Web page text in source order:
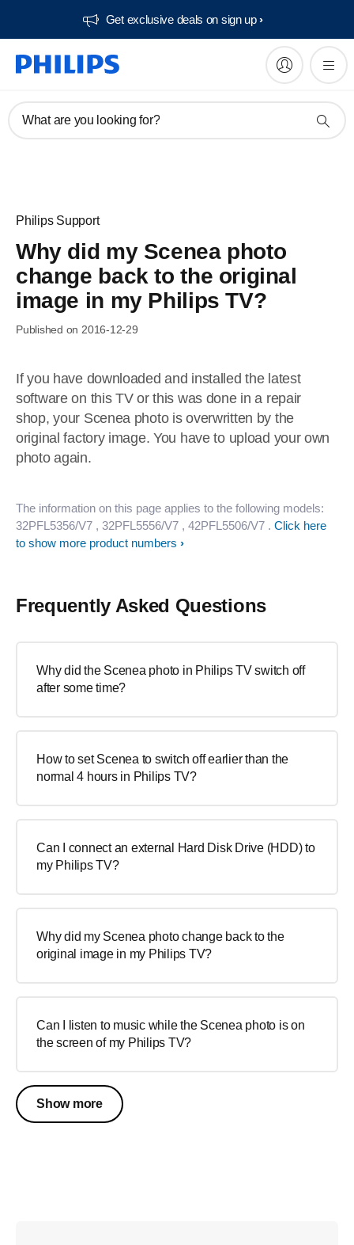
Get exclusive deals on sign up​
What are you looking for?
Philips Support
Why did my Scenea photo
change back to the original
image in my Philips TV?
Published on 2016-12-29
If you have downloaded and installed the latest
software on this TV or this was done in a repair
shop, your Scenea photo is overwritten by the
original factory image. You have to upload your own
photo again.
The information on this page applies to the following models:
32PFL5356/V7 , 32PFL5556/V7 , 42PFL5506/V7 . Click here
to show more product numbers
Frequently Asked Questions
Why did the Scenea photo in Philips TV switch off
after some time?
How to set Scenea to switch off earlier than the
normal 4 hours in Philips TV?
Can I connect an external Hard Disk Drive (HDD) to
my Philips TV?
Why did my Scenea photo change back to the
original image in my Philips TV?
Can I listen to music while the Scenea photo is on
the screen of my Philips TV?
Show more